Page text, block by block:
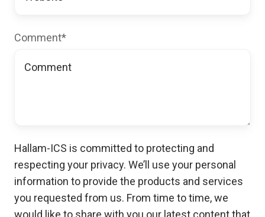
Comment*
Hallam-ICS is committed to protecting and
respecting your privacy. We’ll use your personal
information to provide the products and services
you requested from us. From time to time, we
would like to share with you our latest content that